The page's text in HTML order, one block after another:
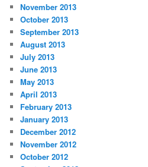
November 2013
October 2013
September 2013
August 2013
July 2013
June 2013
May 2013
April 2013
February 2013
January 2013
December 2012
November 2012
October 2012